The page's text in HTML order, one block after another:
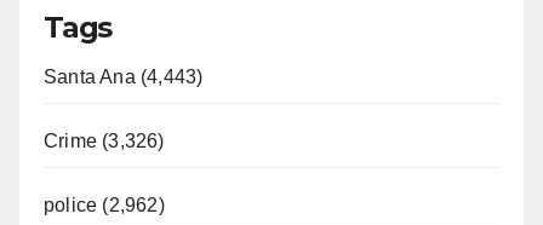
Tags
Santa Ana (4,443)
Crime (3,326)
police (2,962)